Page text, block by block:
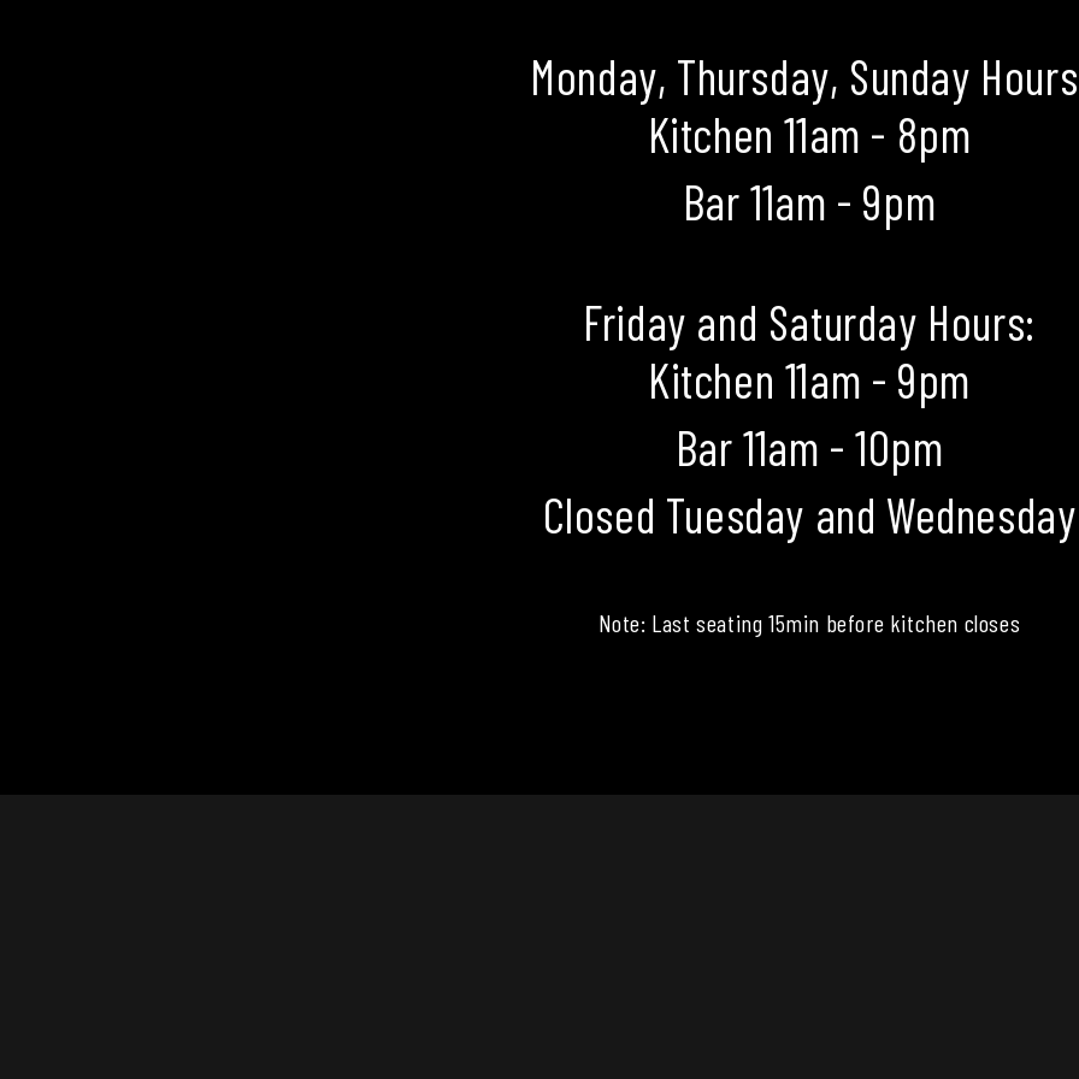
Monday, Thursday, Sunday
Kitchen 11am - 8pm
Bar 11am - 9pm
Friday and Saturday Hours:
Kitchen 11am - 9pm
Bar 11am - 10pm
Closed Tuesday and Wednesday
Note: Last seating 15min before kitchen closes